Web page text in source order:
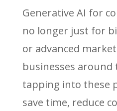
Generative AI for
no longer just for
or advanced
businesses around
tapping into these
save time, reduce